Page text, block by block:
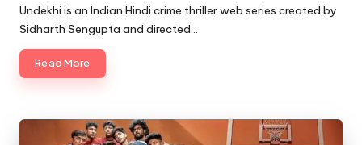
by
Undekhi is an Indian Hindi crime thriller web series created by
Sidharth Sengupta and directed…
Read More